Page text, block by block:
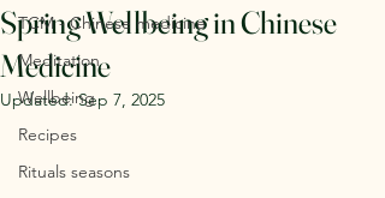
TCM - Chinese medicine
Meditation
Wellbeing
Recipes
Rituals seasons
Spring Wellbeing in Chinese
Medicine
Updated:Sep 7, 2025